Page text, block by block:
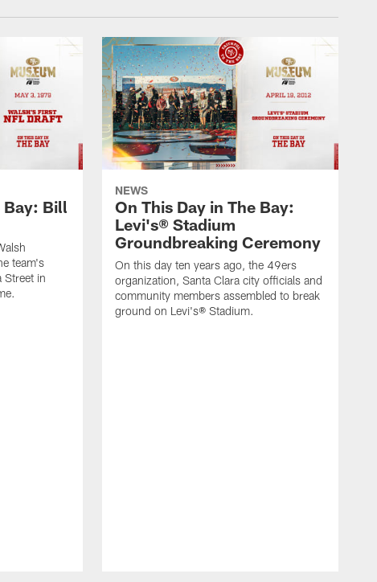
Bay: Bill
team's
Street in
NEWS
On This Day in The Bay:
Levi's® Stadium
Groundbreaking Ceremony
On this day ten years ago, the 49ers
organization, Santa Clara city officials and
community members assembled to break
ground on Levi's® Stadium.